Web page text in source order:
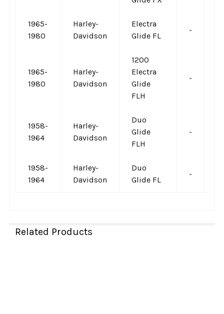
1965-
1980
Harley-
Davidson
Electra
Glide FL
-
1965-
1980
Harley-
Davidson
1200
Electra
Glide
FLH
-
1958-
1964
Harley-
Davidson
Duo
Glide
FLH
-
1958-
1964
Harley-
Davidson
Duo
Glide FL
-
Related Products